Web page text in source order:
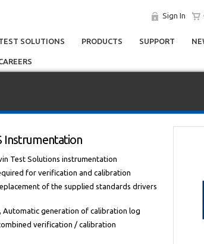
Sign In
SOLUTIONS PRODUCTS SUPPORT
Instrumentation
Test Solutions instrumentation
for verification and calibration
of the supplied standards drivers
generation of calibration log
verification / calibration